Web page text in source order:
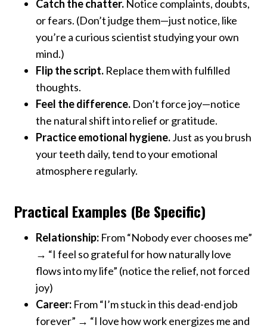
Catch the chatter. Notice complaints, doubts,
or fears. (Don’t judge them—just notice, like
you’re a curious scientist studying your own
mind.)
Flip the script. Replace them with fulfilled
thoughts.
Feel the difference. Don’t force joy—notice
the natural shift into relief or gratitude.
Practice emotional hygiene.Just as you brush
your teeth daily, tend to your emotional
atmosphere regularly.
Practical Examples (Be Specific)
Relationship: From “Nobody ever chooses me”
→ “I feel so grateful for how naturally love
flows into my life” (notice the relief, not forced
joy)
Career: From “I’m stuck in this dead-end job
forever” → “I love how work energizes me and